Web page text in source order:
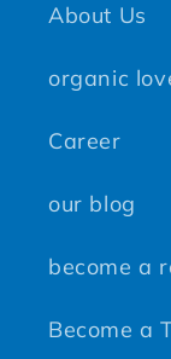
About Us
organic
Career
our blog
become a
Become a